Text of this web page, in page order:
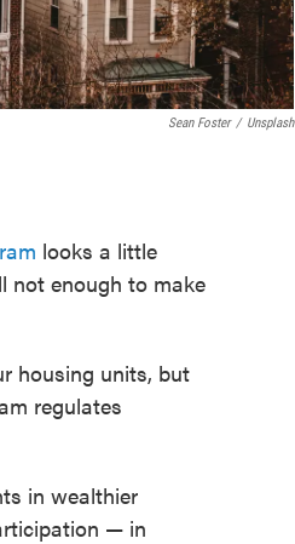
Sean Foster / Unsplash
looks a little
not enough to make
housing units, but
regulates
in wealthier
— in